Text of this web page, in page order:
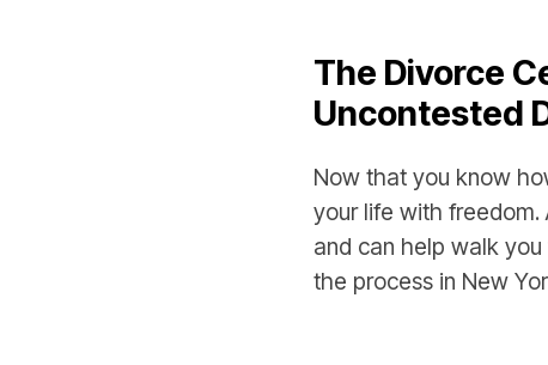
The Divorce
Uncontested
Now that you know
your life with
and can help walk
the process in New